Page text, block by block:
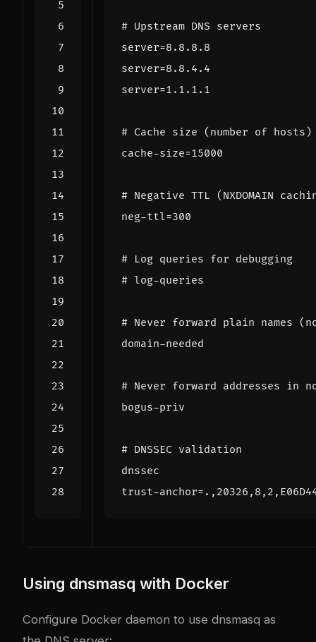
# Upstream DNS servers
server=8.8.8.8
server=8.8.4.4
server=1.1.1.1
# Cache size (number of hosts)
cache-size=15000
# Negative TTL (NXDOMAIN
neg-ttl=300
# Log queries for debugging
# log-queries
# Never forward plain names
domain-needed
# Never forward addresses in
bogus-priv
# DNSSEC validation
dnssec
trust-anchor=
Using dnsmasq with Docker
Configure Docker daemon to use dnsmasq as